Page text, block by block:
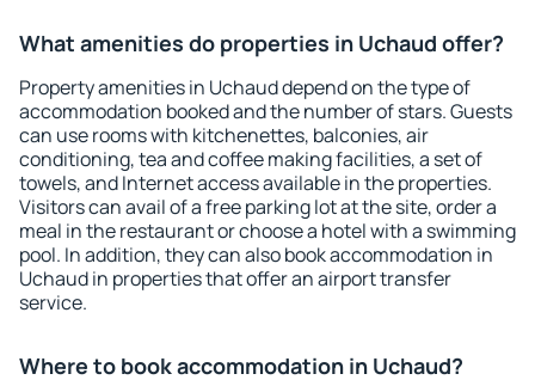
What amenities do properties in Uchaud offer?
Property amenities in Uchaud depend on the type of
accommodation booked and the number of stars. Guests
can use rooms with kitchenettes, balconies, air
conditioning, tea and coffee making facilities, a set of
towels, and Internet access available in the properties.
Visitors can avail of a free parking lot at the site, order a
meal in the restaurant or choose a hotel with a swimming
pool. In addition, they can also book accommodation in
Uchaud in properties that offer an airport transfer
service.
Where to book accommodation in Uchaud?